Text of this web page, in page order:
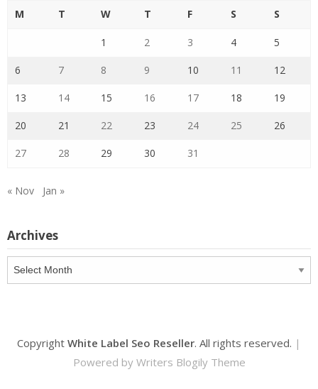
M T W T F S S
1 2 3 4 5
6 7 8 9 10 11 12
13 14 15 16 17 18 19
20 21 22 23 24 25 26
27 28 29 30 31
« Nov Jan »
Archives
Copyright White Label Seo Reseller. All rights reserved. |
Powered by Writers Blogily Theme